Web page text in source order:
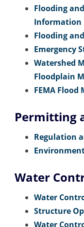
Flooding
Information
Flooding
Emergency
Watershed
Floodplain
FEMA Flood
Permitting
Regulation
Water
Water
Structure
Water